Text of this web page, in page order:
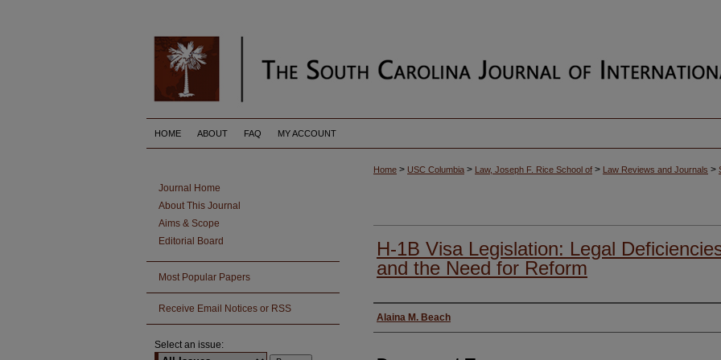
HOME ABOUT FAQ MY ACCOUNT
Home > USC Columbia > Law, Joseph F. Rice School of > Law Reviews and Journals >
H-1B Visa Legislation: Legal
and the Need for Reform
Authors
Alaina M. Beach
Journal Home
About This Journal
Aims & Scope
Editorial Board
Most Popular Papers
Receive Email Notices or RSS
Select an issue: